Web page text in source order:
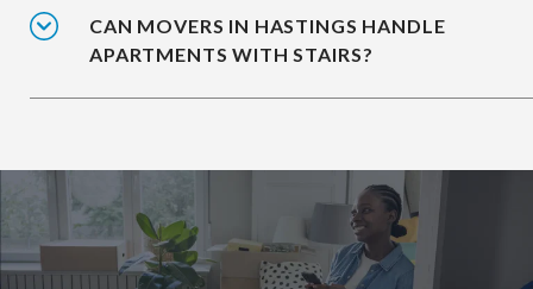
CAN MOVERS IN HASTINGS HANDLE
APARTMENTS WITH STAIRS?